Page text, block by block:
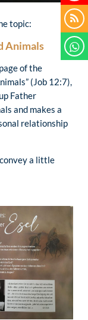
topic:
Animals
of the
(Job 12:7),
Father
and makes a
relationship
a little